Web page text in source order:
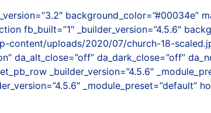
background_color=”#00034e”
fb_built=”1″ _builder_version=”4.5.6″
uploads/2020/07/church-18-
da_alt_close=”off” da_dark_close=”off”
_builder_version=”4.5.6″
_module_preset=”default”